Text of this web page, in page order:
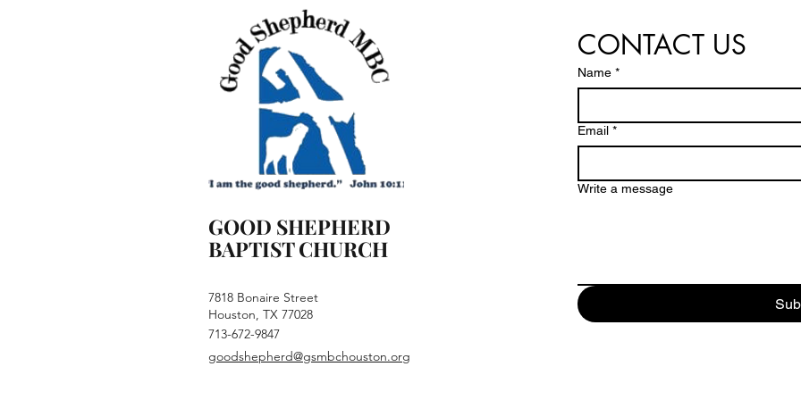
GOOD SHEPHERD
BAPTIST CHURCH
7818 Bonaire Street
Houston, TX 77028
713-672-9847
goodshepherd@gsmbchouston.org
CONTACT US
Name *
Email *
Write a message